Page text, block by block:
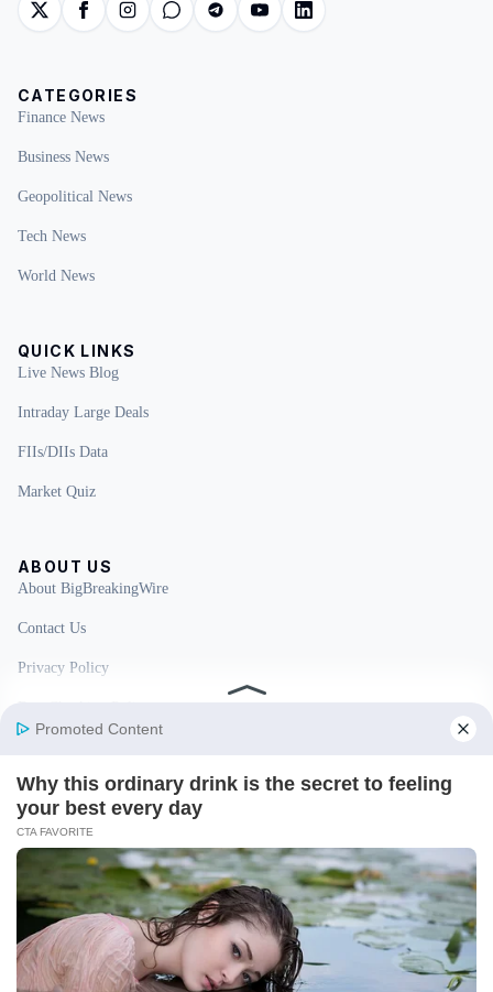
CATEGORIES
Finance News
Business News
Geopolitical News
Tech News
World News
QUICK LINKS
Live News Blog
Intraday Large Deals
FIIs/DIIs Data
Market Quiz
ABOUT US
About BigBreakingWire
Contact Us
Privacy Policy
Ownership & Funding
© 2026 BigBreakingWire. All rights reserved.
Built in India by Pennion (pennion.com)